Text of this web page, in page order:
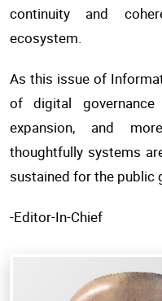
continuity and
ecosystem.
As this issue of
of digital
expansion, and
thoughtfully systems
sustained for the public
-Editor-In-Chief